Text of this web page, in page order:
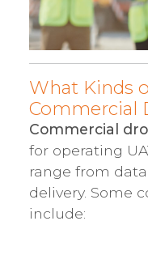
What Kinds
Commercial
Commercial
for operating
range from
delivery. Some
include: